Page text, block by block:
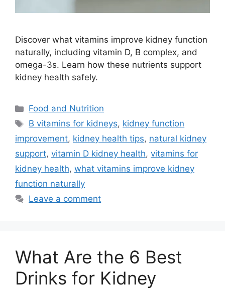
Discover what vitamins improve kidney function
naturally, including vitamin D, B complex, and
omega-3s. Learn how these nutrients support
kidney health safely.
Categories
Food and Nutrition
Tags
B vitamins for kidneys, kidney function
improvement, kidney health tips, natural kidney
support, vitamin D kidney health, vitamins for
kidney health, what vitamins improve kidney
function naturally
Leave a comment
What Are the 6 Best
Drinks for Kidney